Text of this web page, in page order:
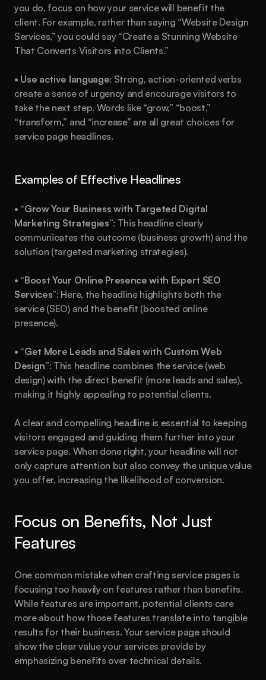
you do, focus on how your service will benefit the
client. For example, rather than saying “Website Design
Services,” you could say “Create a Stunning Website
That Converts Visitors into Clients.”
• Use active language: Strong, action-oriented verbs
create a sense of urgency and encourage visitors to
take the next step. Words like “grow,” “boost,”
“transform,” and “increase” are all great choices for
service page headlines.
Examples of Effective Headlines
• “Grow Your Business with Targeted Digital
Marketing Strategies”: This headline clearly
communicates the outcome (business growth) and the
solution (targeted marketing strategies).
• “Boost Your Online Presence with Expert SEO
Services”: Here, the headline highlights both the
service (SEO) and the benefit (boosted online
presence).
• “Get More Leads and Sales with Custom Web
Design”: This headline combines the service (web
design) with the direct benefit (more leads and sales),
making it highly appealing to potential clients.
A clear and compelling headline is essential to keeping
visitors engaged and guiding them further into your
service page. When done right, your headline will not
only capture attention but also convey the unique value
you offer, increasing the likelihood of conversion.
Focus on Benefits, Not Just
Features
One common mistake when crafting service pages is
focusing too heavily on features rather than benefits.
While features are important, potential clients care
more about how those features translate into tangible
results for their business. Your service page should
show the clear value your services provide by
emphasizing benefits over technical details.